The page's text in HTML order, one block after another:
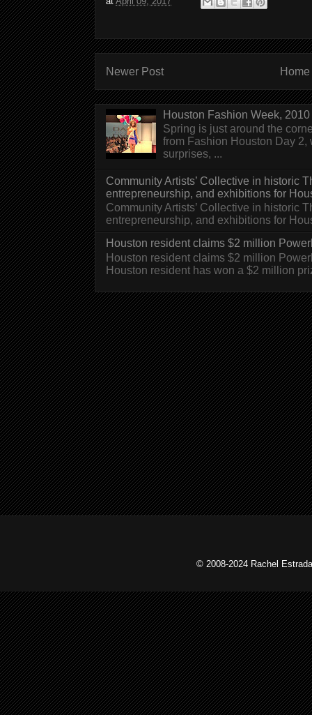
Newer Post Home
Houston Fashion Week,
Spring is just around the
from Fashion Houston Day
surprises, ...
Community Artists’ Collective in historic
entrepreneurship, and exhibitions for
Community Artists’ Collective in historic
entrepreneurship, and exhibitions for
Houston resident claims $2 million
Houston resident claims $2 million
Houston resident has won a $2 million
© 2008-2024 Rachel